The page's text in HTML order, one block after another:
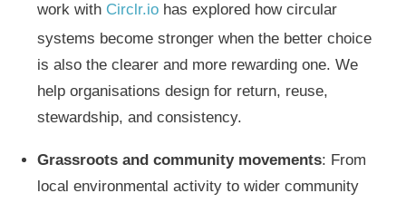
work with Circlr.io has explored how circular
systems become stronger when the better choice
is also the clearer and more rewarding one. We
help organisations design for return, reuse,
stewardship, and consistency.
Grassroots and community movements: From
local environmental activity to wider community